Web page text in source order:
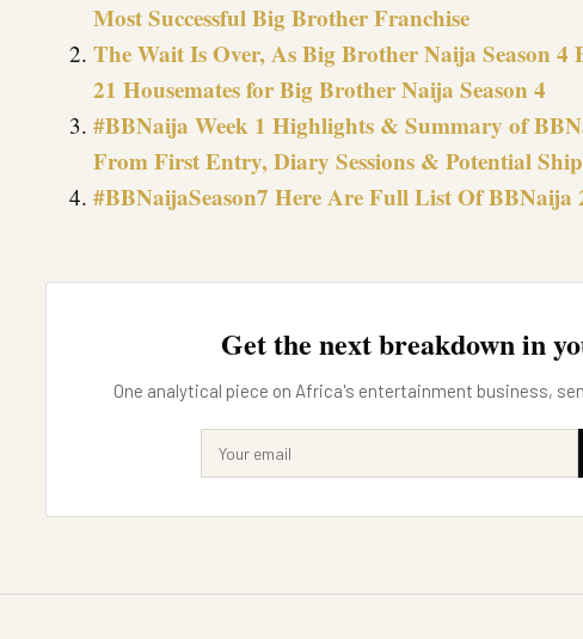
Most Successful Big Brother Franchise
The Wait Is Over, As Big Brother Naija Season 4
21 Housemates for Big Brother Naija Season 4
#BBNaija Week 1 Highlights & Summary of
From First Entry, Diary Sessions & Potential
#BBNaijaSeason7 Here Are Full List Of BBNaija
Get the next breakdown in
One analytical piece on Africa's entertainment business,